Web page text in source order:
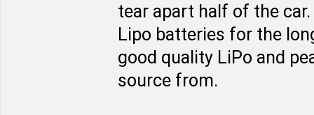
tear apart half of the
Lipo batteries for the
good quality LiPo and
source from.